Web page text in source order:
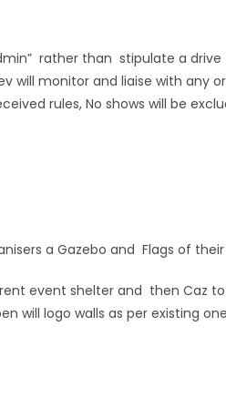
rather than stipulate a
will monitor and liaise with any
rules, No shows will be
a Gazebo and Flags of their
event shelter and then Caz to
will logo walls as per existing